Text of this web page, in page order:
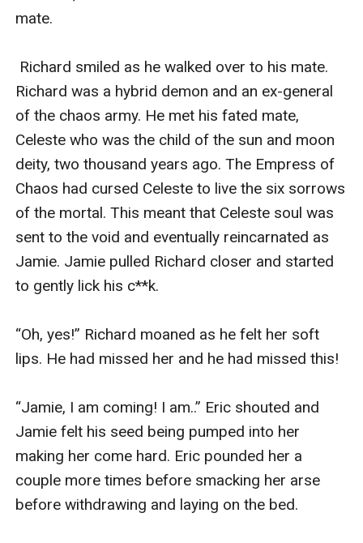
mate.
Richard smiled as he walked over to his mate.
Richard was a hybrid demon and an ex-general
of the chaos army. He met his fated mate,
Celeste who was the child of the sun and moon
deity, two thousand years ago. The Empress of
Chaos had cursed Celeste to live the six sorrows
of the mortal. This meant that Celeste soul was
sent to the void and eventually reincarnated as
Jamie. Jamie pulled Richard closer and started
to gently lick his c**k.
“Oh, yes!” Richard moaned as he felt her soft
lips. He had missed her and he had missed this!
“Jamie, I am coming! I am..” Eric shouted and
Jamie felt his seed being pumped into her
making her come hard. Eric pounded her a
couple more times before smacking her arse
before withdrawing and laying on the bed.